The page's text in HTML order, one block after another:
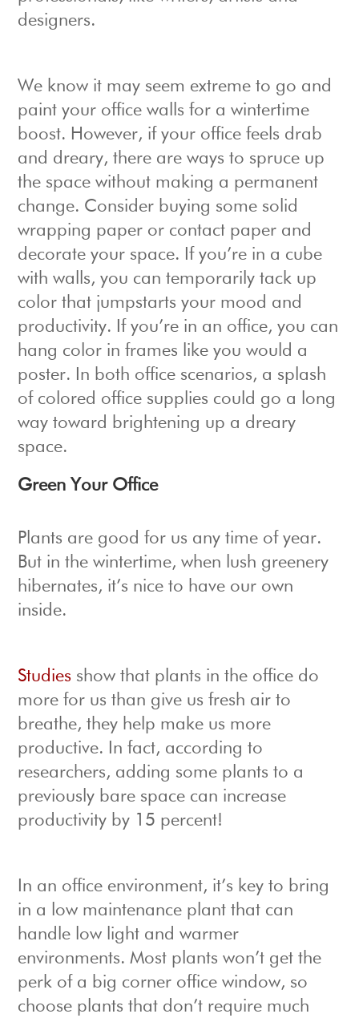
designers.
We know it may seem extreme to go and
paint your office walls for a wintertime
boost. However, if your office feels drab
and dreary, there are ways to spruce up
the space without making a permanent
change. Consider buying some solid
wrapping paper or contact paper and
decorate your space. If you’re in a cube
with walls, you can temporarily tack up
color that jumpstarts your mood and
productivity. If you’re in an office, you can
hang color in frames like you would a
poster. In both office scenarios, a splash
of colored office supplies could go a long
way toward brightening up a dreary
space.
Green Your Office
Plants are good for us any time of year.
But in the wintertime, when lush greenery
hibernates, it’s nice to have our own
inside.
Studies show that plants in the office do
more for us than give us fresh air to
breathe, they help make us more
productive. In fact, according to
researchers, adding some plants to a
previously bare space can increase
productivity by 15 percent!
In an office environment, it’s key to bring
in a low maintenance plant that can
handle low light and warmer
environments. Most plants won’t get the
perk of a big corner office window, so
choose plants that don’t require much